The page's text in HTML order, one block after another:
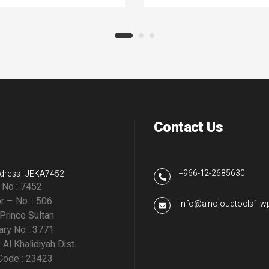
: JEKA7452
: 7452
– No. : 506
Sultan
No : 3771
Khalidiyah Dist.
: 23423
Contact Us
+966-12-2685630